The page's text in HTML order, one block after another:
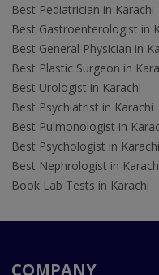
Best Pediatrician in Karachi
Best Gastroenterologist in
Best General Physician in
Best Plastic Surgeon in
Best Urologist in Karachi
Best Psychiatrist in Karachi
Best Pulmonologist in
Best Psychologist in Karachi
Best Nephrologist in
Book Lab Tests in Karachi
COMPANY